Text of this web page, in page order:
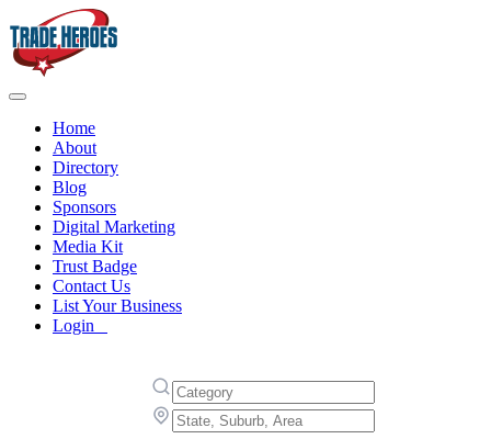
Home
About
Directory
Blog
Sponsors
Digital Marketing
Media Kit
Trust Badge
Contact Us
List Your Business
Login